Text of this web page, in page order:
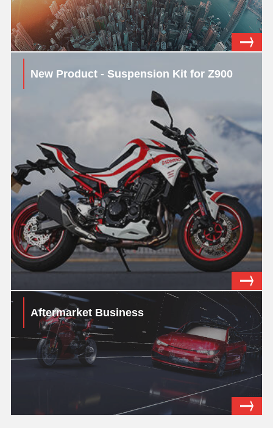
New Product - Suspension Kit for Z900
Aftermarket Business